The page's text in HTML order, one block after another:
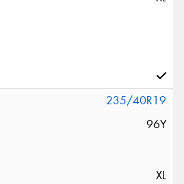
235/40R19
96Y
XL